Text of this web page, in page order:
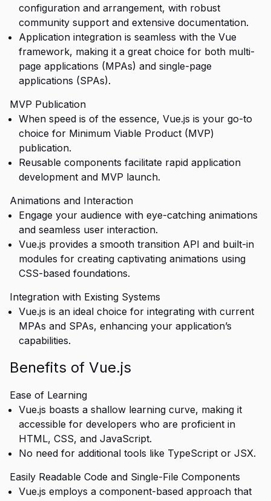
configuration and arrangement, with robust
community support and extensive documentation.
Application integration is seamless with the Vue
framework, making it a great choice for both multi-
page applications (MPAs) and single-page
applications (SPAs).
MVP Publication
When speed is of the essence, Vue.js is your go-to
choice for Minimum Viable Product (MVP)
publication.
Reusable components facilitate rapid application
development and MVP launch.
Animations and Interaction
Engage your audience with eye-catching animations
and seamless user interaction.
Vue.js provides a smooth transition API and built-in
modules for creating captivating animations using
CSS-based foundations.
Integration with Existing Systems
Vue.js is an ideal choice for integrating with current
MPAs and SPAs, enhancing your application’s
capabilities.
Benefits of Vue.js
Ease of Learning
Vue.js boasts a shallow learning curve, making it
accessible for developers who are proficient in
HTML, CSS, and JavaScript.
No need for additional tools like TypeScript or JSX.
Easily Readable Code and Single-File Components
Vue.js employs a component-based approach that